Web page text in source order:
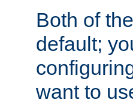
Both of
default;
want to